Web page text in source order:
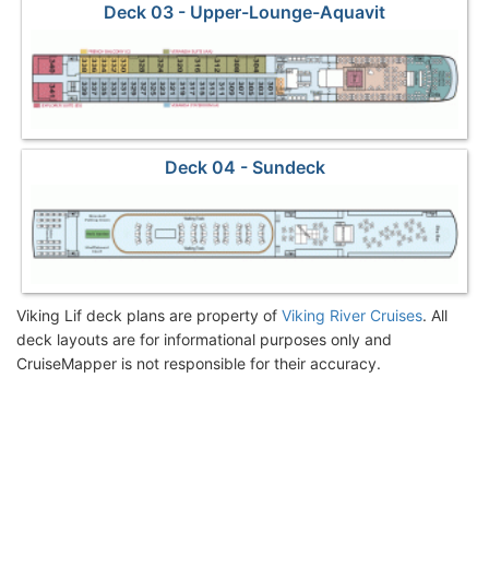
Deck 03 - Upper-Lounge-Aquavit
Deck 04 - Sundeck
Viking Lif deck plans are property of Viking River Cruises. All
deck layouts are for informational purposes only and
CruiseMapper is not responsible for their accuracy.